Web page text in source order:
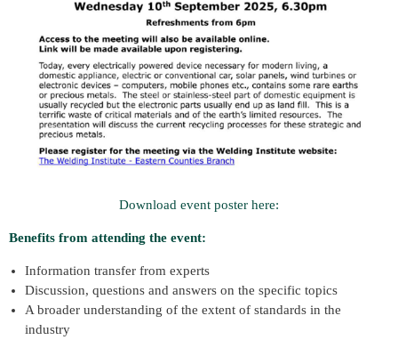
Download event poster here:
Benefits from attending the event:
Information transfer from experts
Discussion, questions and answers on the specific topics
A broader understanding of the extent of standards in the
industry